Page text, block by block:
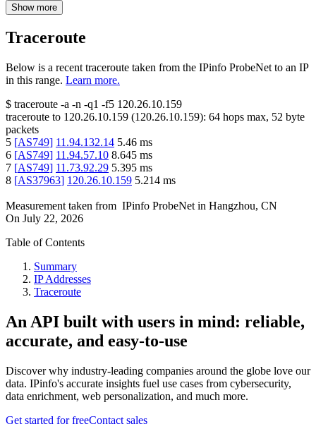
Show more
Traceroute
Below is a recent traceroute taken from the IPinfo ProbeNet to an IP
in this range. Learn more.
$ traceroute -a -n -q1 -f5 120.26.10.159
traceroute to 120.26.10.159 (120.26.10.159): 64 hops max, 52 byte
packets
5 [AS749] 11.94.132.14 5.46 ms
6 [AS749] 11.94.57.10 8.645 ms
7 [AS749] 11.73.92.29 5.395 ms
8 [AS37963] 120.26.10.159 5.214 ms
Measurement taken from IPinfo ProbeNet in Hangzhou, CN
On July 22, 2026
Table of Contents
Summary
IP Addresses
Traceroute
An API built with users in mind: reliable,
accurate, and easy-to-use
Discover why industry-leading companies around the globe love our
data. IPinfo's accurate insights fuel use cases from cybersecurity,
data enrichment, web personalization, and much more.
Get started for freeContact sales